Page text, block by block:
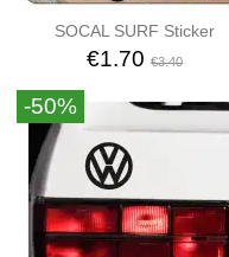
SOCAL SURF Sticker
€1.70€3.40
-50%